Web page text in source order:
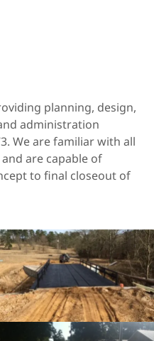
planning, design,
administration
We are familiar with all
are capable of
to final closeout of